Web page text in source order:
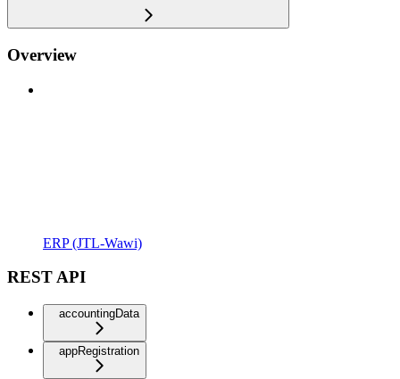
Overview
ERP (JTL-Wawi)
REST API
accountingData
appRegistration